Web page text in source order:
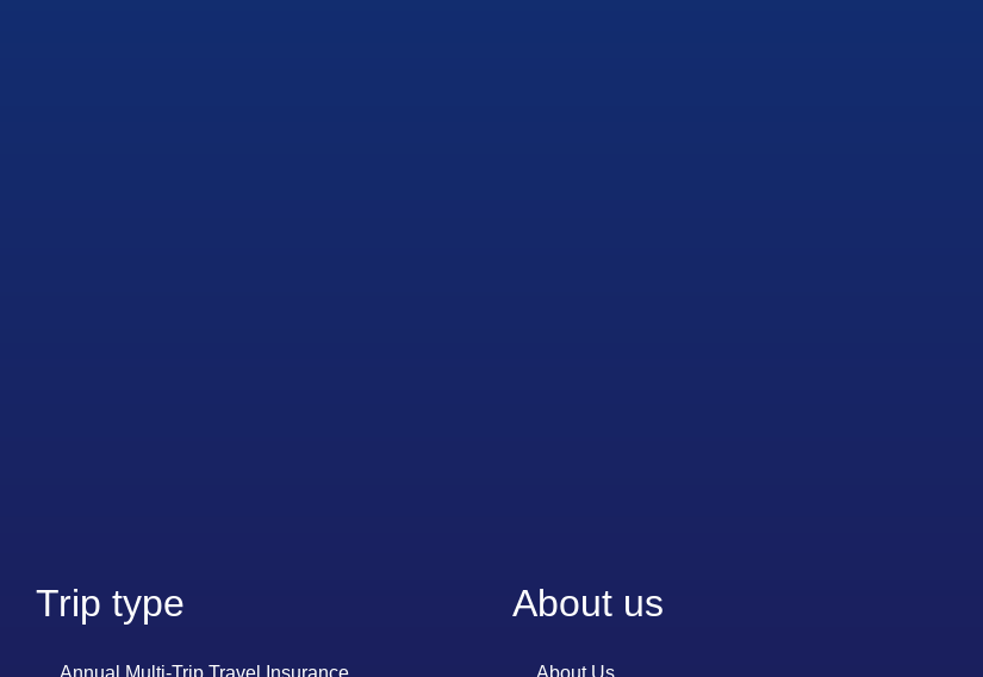
Trip type
Annual Multi-Trip Travel Insurance
About us
About Us